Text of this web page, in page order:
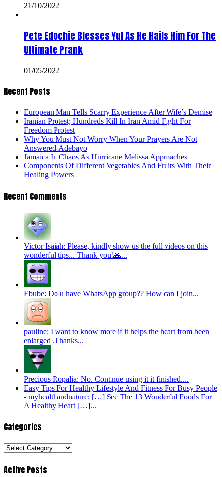
21/10/2022
Pete Edochie Blesses Yul As He Hails Him For The
Ultimate Prank
01/05/2022
Recent Posts
European Man Tells Scarry Experience After Wife’s Demise
Iranian Protest; Hundreds Kill In Iran Amid Fight For
Freedom Protest
Why You Must Not Worry When Your Prayers Are Not
Answered-Adebayo
Jamaica In Chaos As Hurricane Melissa Approaches
Components Of Different Vegetables And Fruits With Their
Healing Powers
Recent Comments
Victor Isaiah: Please, kindly show us the full videos on this
wonderful tips... Thank you!🙏...
Ebube: Do u have WhatsApp group?? How can I join...
pauline: I want to know more if it helps the heart from been
enlarged .Thanks...
Precious Ropalia: No. Continue using it it finished....
Easy Tips For Healthy Lifestyle And Fitness For Busy People
- myhealthandnature: […] See The 13 Wonderful Foods For
A Healthy Heart […]...
Categories
Categories
Active Posts